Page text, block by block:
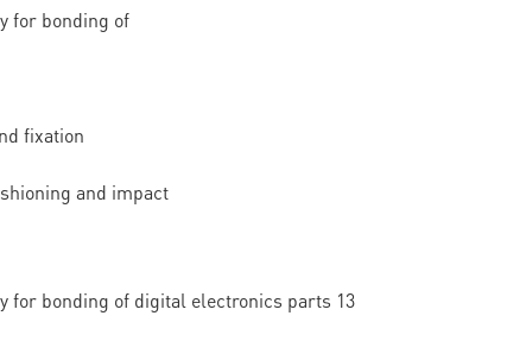
fixation
and impact